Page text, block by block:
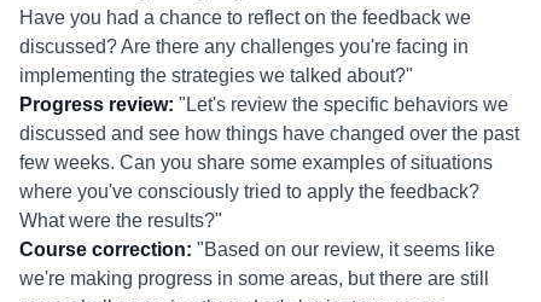
Have you had a chance to reflect on the feedback we
discussed? Are there any challenges you're facing in
implementing the strategies we talked about?"
Progress review: "Let's review the specific behaviors we
discussed and see how things have changed over the past
few weeks. Can you share some examples of situations
where you've consciously tried to apply the feedback?
What were the results?"
Course correction: "Based on our review, it seems like
we're making progress in some areas, but there are still